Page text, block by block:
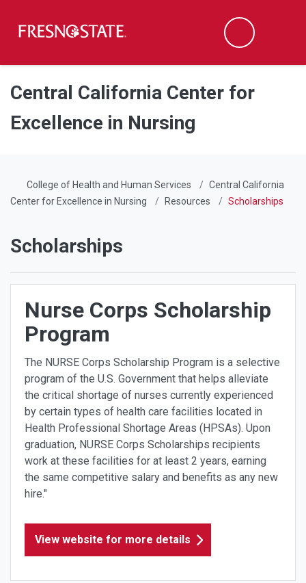
Skip to main content
Skip to main navigation
Skip to footer content
Search
Central California Center for
Excellence in Nursing
College of Health and Human Services
Central California
Center for Excellence in Nursing
Resources Scholarships
Scholarships
Nurse Corps Scholarship
Program
The NURSE Corps Scholarship Program is a selective
program of the U.S. Government that helps alleviate
the critical shortage of nurses currently experienced
by certain types of health care facilities located in
Health Professional Shortage Areas (HPSAs). Upon
graduation, NURSE Corps Scholarships recipients
work at these facilities for at least 2 years, earning
the same competitive salary and benefits as any new
hire."
View website for more details